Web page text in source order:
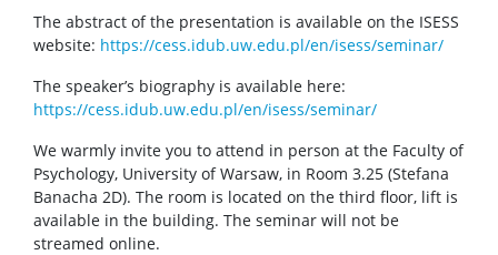
The abstract of the presentation is available on the ISESS
website: https://cess.idub.uw.edu.pl/en/isess/seminar/
The speaker’s biography is available here:
https://cess.idub.uw.edu.pl/en/isess/seminar/
We warmly invite you to attend in person at the Faculty of
Psychology, University of Warsaw, in Room 3.25 (Stefana
Banacha 2D). The room is located on the third floor, lift is
available in the building. The seminar will not be
streamed online.